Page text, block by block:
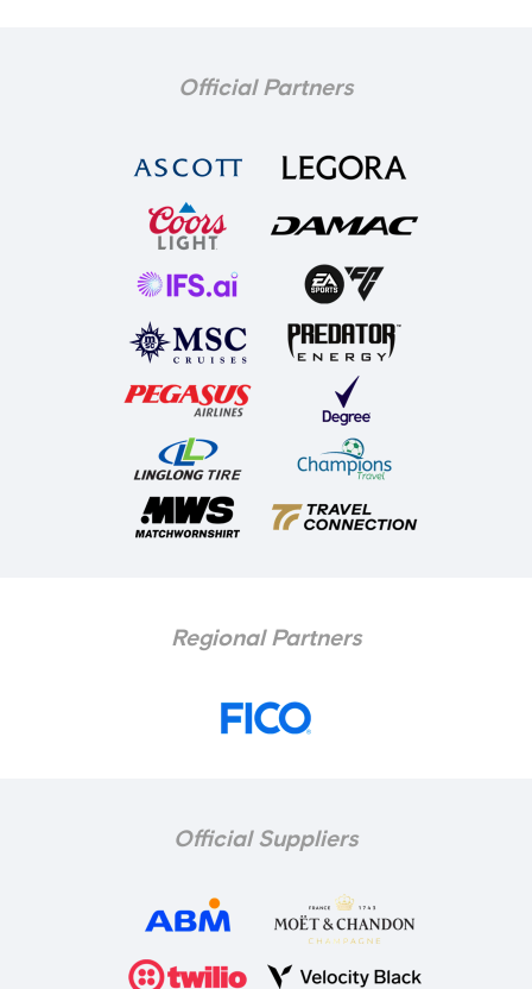
Official Partners
Regional Partners
Official Suppliers